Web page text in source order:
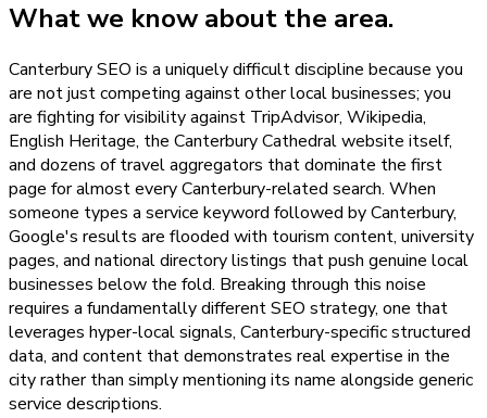
What we know about the area.
Canterbury SEO is a uniquely difficult discipline because you
are not just competing against other local businesses; you
are fighting for visibility against TripAdvisor, Wikipedia,
English Heritage, the Canterbury Cathedral website itself,
and dozens of travel aggregators that dominate the first
page for almost every Canterbury-related search. When
someone types a service keyword followed by Canterbury,
Google's results are flooded with tourism content, university
pages, and national directory listings that push genuine local
businesses below the fold. Breaking through this noise
requires a fundamentally different SEO strategy, one that
leverages hyper-local signals, Canterbury-specific structured
data, and content that demonstrates real expertise in the
city rather than simply mentioning its name alongside generic
service descriptions.